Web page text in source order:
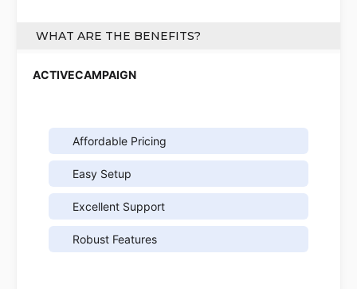
WHAT ARE THE BENEFITS?
Affordable Pricing
Easy Setup
Excellent Support
Robust Features